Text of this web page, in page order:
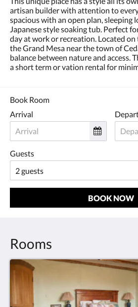
and
previous
buttons.
artisan builder with attention to every
spacious with an open plan, sleeping
Japanese style soaking tub. Perfect
day at work or recreation. Located
the Grand Mesa near the town of
balance between nature and access.
a short term or vation rental for
Book Room
Arrival
Guests
BOOK NOW
Rooms